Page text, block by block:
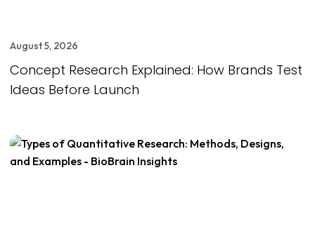
August 5, 2026
Concept Research Explained: How Brands Test
Ideas Before Launch